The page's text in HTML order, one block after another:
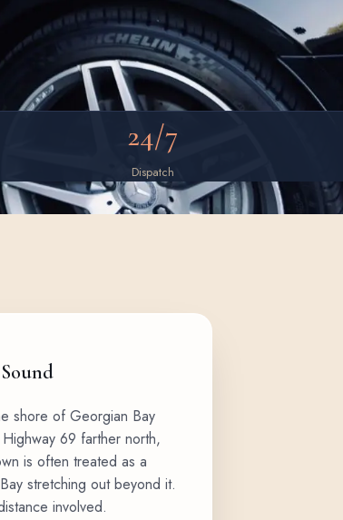
24/7
Dispatch
shore of Georgian Bay
69 farther north,
is often treated as a
stretching out beyond it.
involved.